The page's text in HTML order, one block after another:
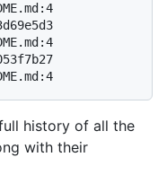
history of all the
with their